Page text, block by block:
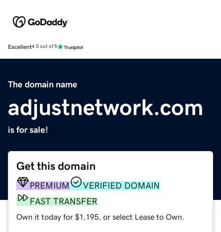
Excellent4.5 out of 5
The domain name
adjustnetwork.com
is for sale!
Get this domain
PREMIUM
VERIFIED DOMAIN
FAST TRANSFER
Own it today for $1,195, or select Lease to Own.